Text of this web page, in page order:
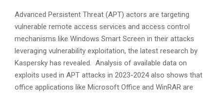
Advanced Persistent Threat (APT) actors are targeting
vulnerable remote access services and access control
mechanisms like Windows Smart Screen in their attacks
leveraging vulnerability exploitation, the latest research by
Kaspersky has revealed. Analysis of available data on
exploits used in APT attacks in 2023-2024 also shows that
office applications like Microsoft Office and WinRAR are